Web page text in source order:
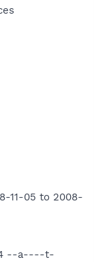
11-05 to 2008-
--a----t-